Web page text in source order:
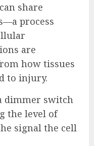
share
process
are
how tissues
to injury.
dimmer switch
the level of
signal the cell